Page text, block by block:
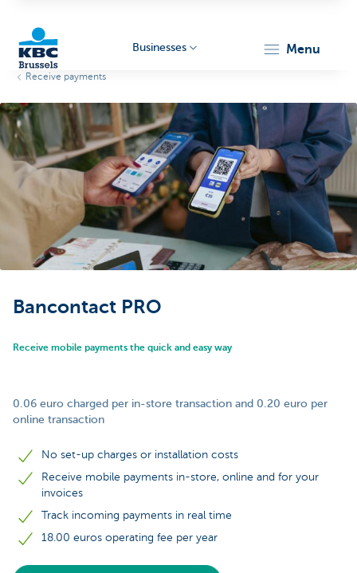
Businesses menu
Receive payments
Bancontact PRO
Receive mobile payments the quick and easy way
0.06 euro charged per in-store transaction and 0.20 euro per
online transaction
No set-up charges or installation costs
Receive mobile payments in-store, online and for your
invoices
Track incoming payments in real time
18.00 euros operating fee per year